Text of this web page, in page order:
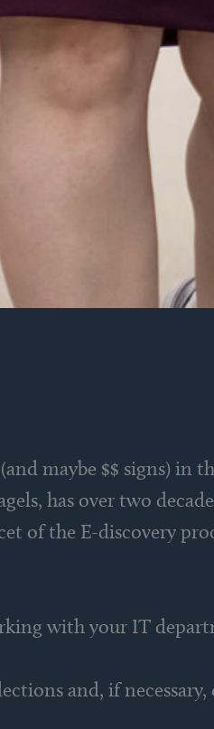
maybe $$ signs) in
has over two
of the E-discovery
with your IT
and, if